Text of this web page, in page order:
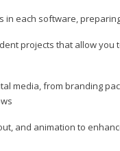
in each software,
projects that allow
media, from branding
and animation to